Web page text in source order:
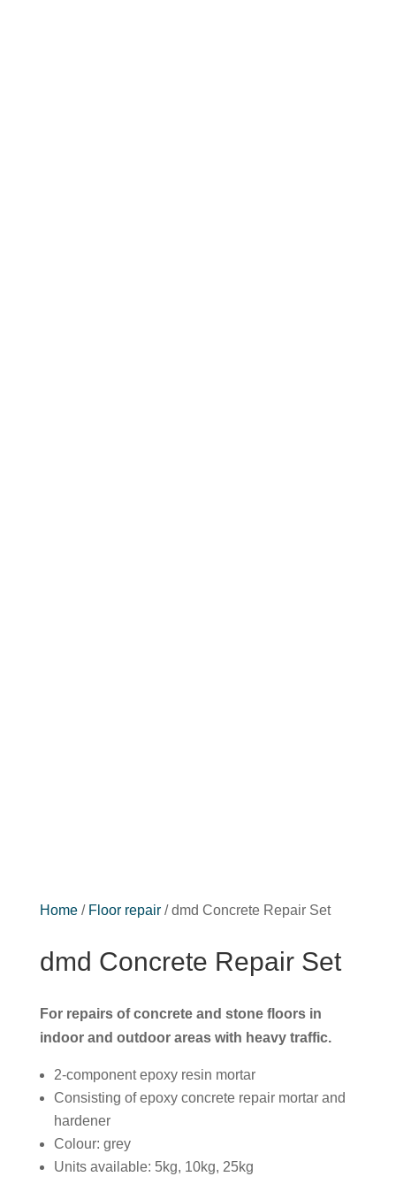
Home/ Floor repair/ dmd Concrete Repair Set
dmd Concrete Repair Set
For repairs of concrete and stone floors in
indoor and outdoor areas with heavy traffic.
2-component epoxy resin mortar
Consisting of epoxy concrete repair mortar and
hardener
Colour: grey
Units available: 5kg, 10kg, 25kg